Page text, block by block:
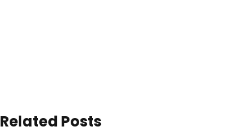
Related Posts